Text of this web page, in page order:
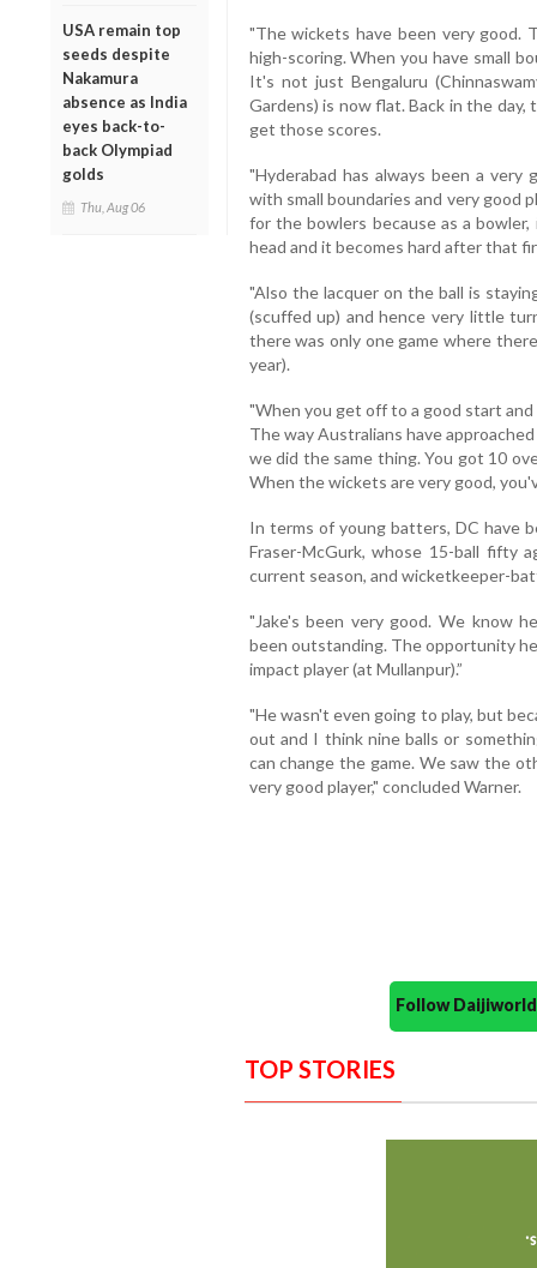
USA remain top
seeds despite
Nakamura
absence as India
eyes back-to-
back Olympiad
golds
Thu, Aug 06
"The wickets have been very good.
high-scoring. When you have small
It's not just Bengaluru
Gardens) is now flat. Back in the
get those scores.
"Hyderabad has always been a
with small boundaries and very good
for the bowlers because as a
head and it becomes hard after that
"Also the lacquer on the ball is
(scuffed up) and hence very little
there was only one game where
year).
"When you get off to a good start
The way Australians have
we did the same thing. You got 10
When the wickets are very good,
In terms of young batters, DC have
Fraser-McGurk, whose 15-ball fifty
current season, and wicketkeeper-
"Jake's been very good. We know
been outstanding. The opportunity
impact player (at Mullanpur).”
"He wasn't even going to play, but
out and I think nine balls or
can change the game. We saw the
very good player," concluded Warner.
Follow
TOP STORIES